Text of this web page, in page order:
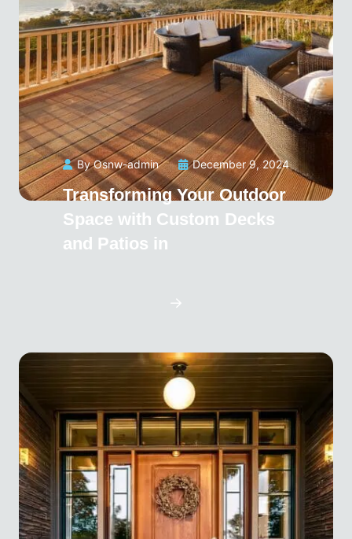
By Osnw-admin December 9, 2024
Transforming Your Outdoor
Space with Custom Decks
and Patios in